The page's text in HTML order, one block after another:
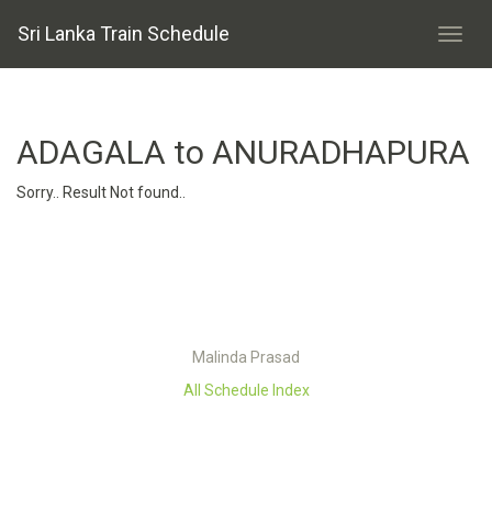
Sri Lanka Train Schedule
ADAGALA to ANURADHAPURA
Sorry.. Result Not found..
Malinda Prasad
All Schedule Index